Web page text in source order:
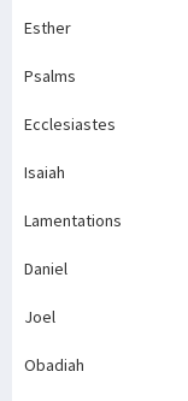
Esther
Psalms
Ecclesiastes
Isaiah
Lamentations
Daniel
Joel
Obadiah